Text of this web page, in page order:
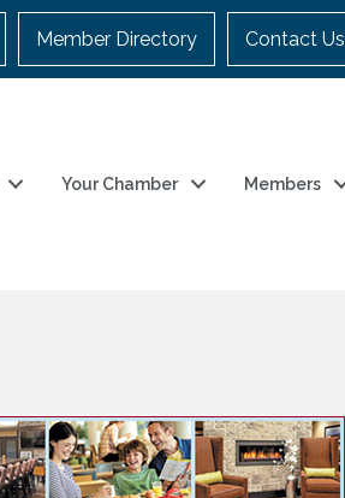
Member Directory Contact Us
Your Chamber Members